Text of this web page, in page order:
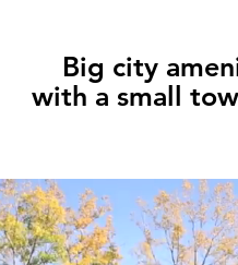
Big city
with a small